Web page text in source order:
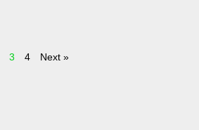
3 4 Next »